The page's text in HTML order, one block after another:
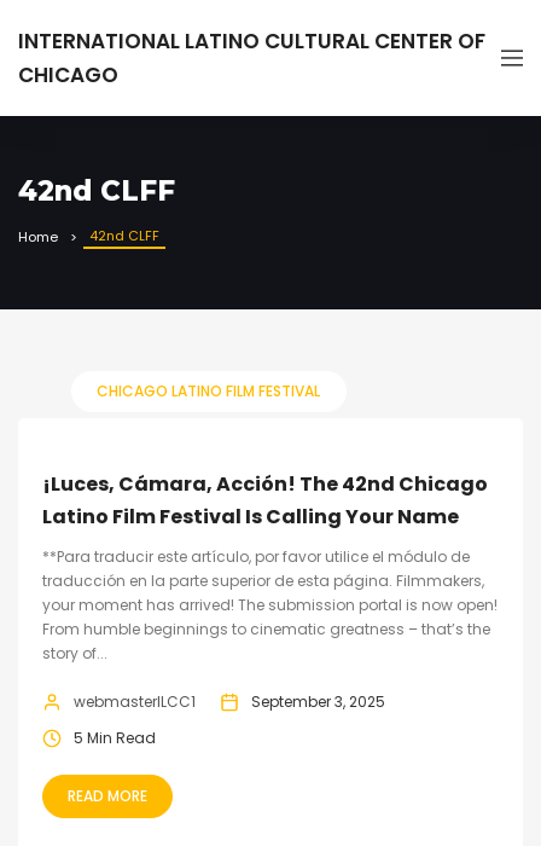
INTERNATIONAL LATINO CULTURAL CENTER OF
CHICAGO
42nd CLFF
Home 42nd CLFF
CHICAGO LATINO FILM FESTIVAL
¡Luces, Cámara, Acción! The 42nd Chicago
Latino Film Festival Is Calling Your Name
**Para traducir este artículo, por favor utilice el módulo de
traducción en la parte superior de esta página. Filmmakers,
your moment has arrived! The submission portal is now open!
From humble beginnings to cinematic greatness – that’s the
story of...
webmasterILCC1
September 3, 2025
5 Min Read
READ MORE